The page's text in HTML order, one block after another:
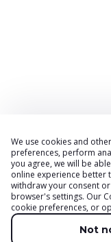
We use cookies and
preferences, perform
you agree, we will be
online experience better
withdraw your consent
browser's settings. Our
cookie preferences, or
Not